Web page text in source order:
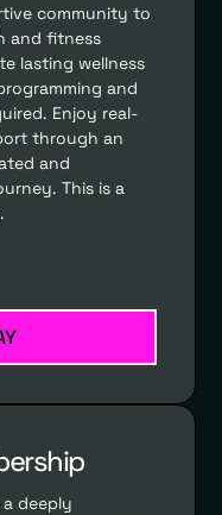
community to
and fitness
lasting wellness
and
Enjoy real-
through an
and
This is a
a deeply